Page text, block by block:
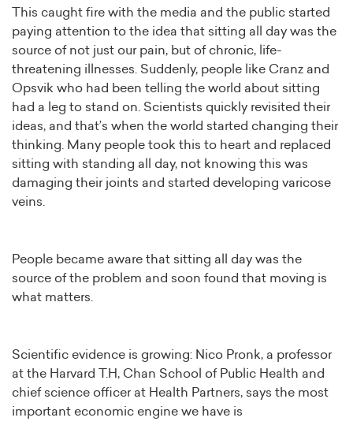
This caught fire with the media and the public started
paying attention to the idea that sitting all day was the
source of not just our pain, but of chronic, life-
threatening illnesses. Suddenly, people like Cranz and
Opsvik who had been telling the world about sitting
had a leg to stand on. Scientists quickly revisited their
ideas, and that’s when the world started changing their
thinking. Many people took this to heart and replaced
sitting with standing all day, not knowing this was
damaging their joints and started developing varicose
veins.
People became aware that sitting all day was the
source of the problem and soon found that moving is
what matters.
Scientific evidence is growing: Nico Pronk, a professor
at the Harvard T.H, Chan School of Public Health and
chief science officer at Health Partners, says the most
important economic engine we have is